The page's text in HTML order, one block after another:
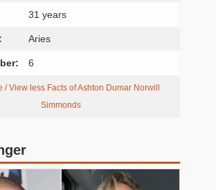
31 years
Aries
6
/ View less Facts of Ashton Dumar Norwill
Simmonds